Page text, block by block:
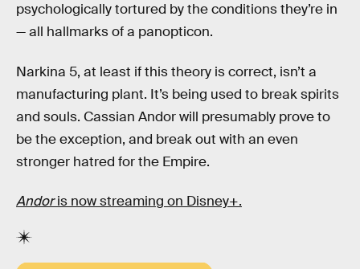
psychologically tortured by the conditions they’re in
— all hallmarks of a panopticon.
Narkina 5, at least if this theory is correct, isn’t a
manufacturing plant. It’s being used to break spirits
and souls. Cassian Andor will presumably prove to
be the exception, and break out with an even
stronger hatred for the Empire.
Andoris now streaming on Disney+.